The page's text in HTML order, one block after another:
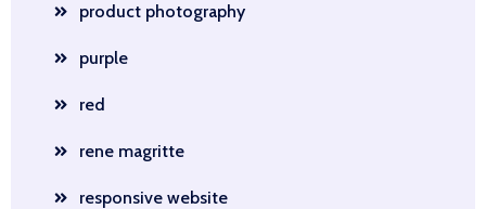
product photography
purple
red
rene magritte
responsive website